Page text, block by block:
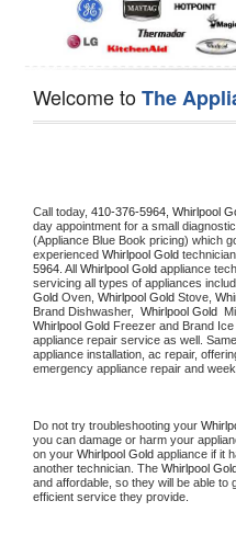
Welcome toThe
Call today, 410-376-5964, Whirlpool
day appointment for a small
(Appliance Blue Book pricing) which
experienced Whirlpool Gold
5964 . All Whirlpool Gold appliance
servicing all types of appliances
Gold Oven, Whirlpool Gold Stove,
Brand Dishwasher, Whirlpool Gold
Whirlpool Gold Freezer and Brand Ice
appliance repair service as well.
appliance installation, ac repair,
emergency appliance repair and
Do not try troubleshooting your
you can damage or harm your
on your Whirlpool Gold appliance if it
another technician. The Whirlpool
and affordable, so they will be able to
efficient service they provide.